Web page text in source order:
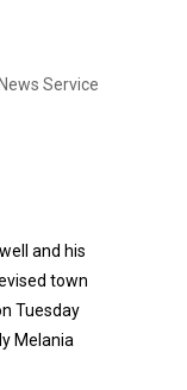
Service
and his
town
Tuesday
Melania